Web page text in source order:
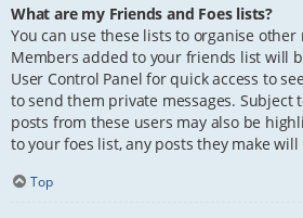
What are my Friends and Foes lists?
You can use these lists to organise
Members added to your friends list will
User Control Panel for quick access to
to send them private messages. Subject
posts from these users may also be
to your foes list, any posts they make
Top